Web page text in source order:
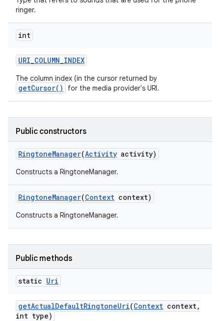
ringer.
int
URI_COLUMN_INDEX
The column index (in the cursor returned by
getCursor() for the media provider's URI.
Public constructors
RingtoneManager(Activity activity)
Constructs a RingtoneManager.
RingtoneManager(Context context)
Constructs a RingtoneManager.
Public methods
static Uri
getActualDefaultRingtoneUri(Context context,
int type)